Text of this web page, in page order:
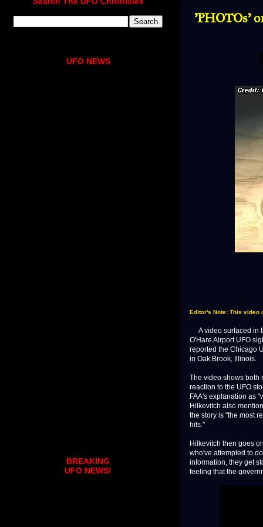
'PHOTOs'
Editor's Note: This video
A video surfaced in
O'Hare Airport UFO
reported the Chicago
in Oak Brook, Illinois.
The video shows both
reaction to the UFO
FAA's explanation as
Hilkevitch also
the story is "the most
hits."
Hilkevitch then goes
who've attempted to
information, they get
feeling that the
UFO NEWS
BREAKING
UFO NEWS!